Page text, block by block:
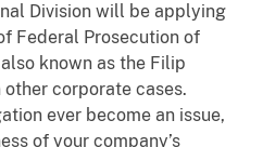
Division will be applying
Federal Prosecution of
known as the Filip
corporate cases.
ever become an issue,
of your company’s